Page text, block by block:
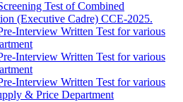
Test of Combined
(Executive Cadre) CCE-2025.
Interview Written Test for various
Interview Written Test for various
Interview Written Test for various
& Price Department